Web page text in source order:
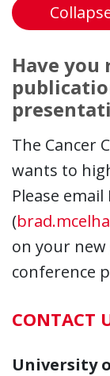
Have you
The Cancer
wants to
Please
(
on your
conference
CONTACT
University